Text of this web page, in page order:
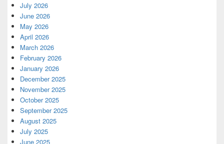
July 2026
June 2026
May 2026
April 2026
March 2026
February 2026
January 2026
December 2025
November 2025
October 2025
September 2025
August 2025
July 2025
June 2025